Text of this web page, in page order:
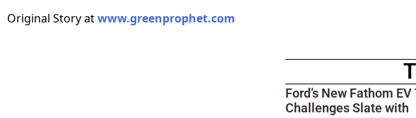
Original Story atwww.greenprophet.com
Ford’s New Fathom EV
Challenges Slate with